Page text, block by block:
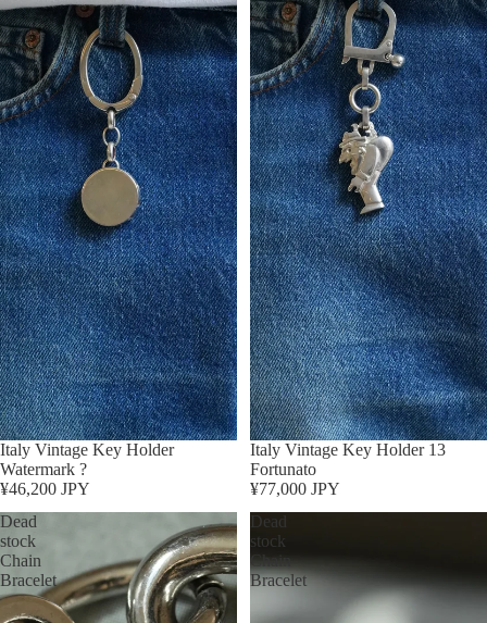
Italy Vintage Key Holder
Watermark ?
¥46,200 JPY
Sold out
Italy Vintage Key Holder 13
Fortunato
¥77,000 JPY
Dead
stock
Chain
Bracelet
Dead
stock
Chain
Bracelet